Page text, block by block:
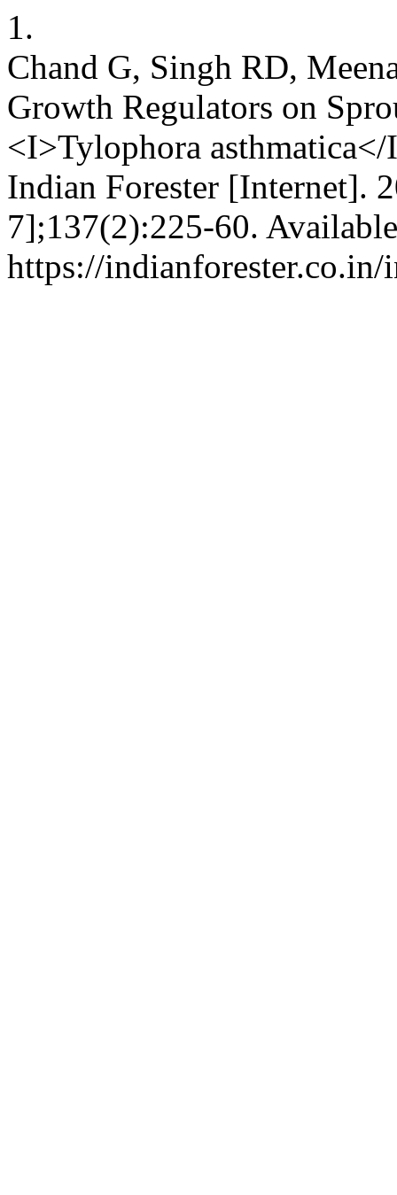
1.
Chand G, Singh RD,
Growth Regulators on
<I>Tylophora
Indian Forester [Internet].
7];137(2):225-60.
https://